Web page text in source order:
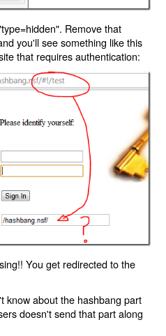
Remove that
you'll see something like this
that requires authentication:
You get redirected to the
know about the hashbang part
doesn't send that part along